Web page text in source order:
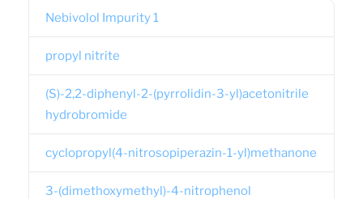
Nebivolol Impurity 1
propyl nitrite
(S)-2,2-diphenyl-2-(pyrrolidin-3-yl)acetonitrile
hydrobromide
cyclopropyl(4-nitrosopiperazin-1-yl)methanone
3-(dimethoxymethyl)-4-nitrophenol